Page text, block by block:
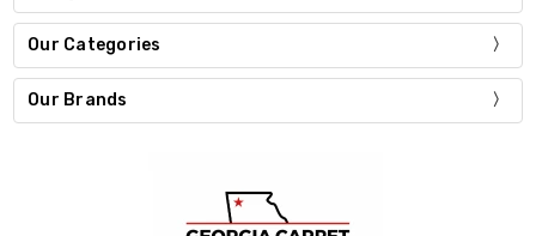
Our Categories
Our Brands